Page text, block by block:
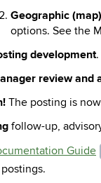
Geographic (map)
options. See the
development
review and
The posting is
follow-up,
Guide